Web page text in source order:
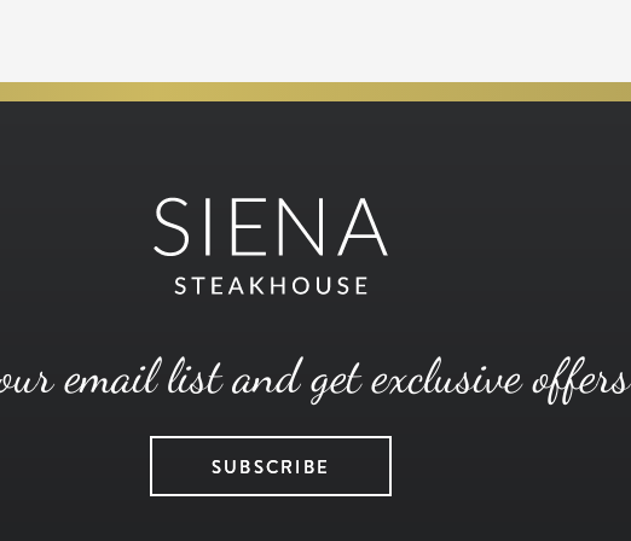
email list and get exclusive offers
SUBSCRIBE